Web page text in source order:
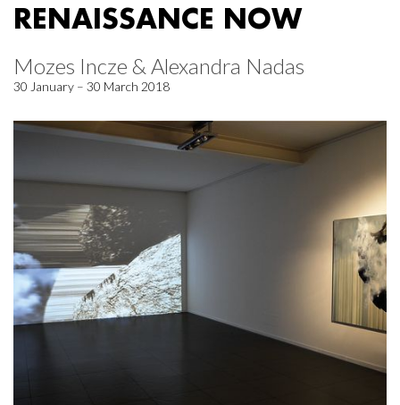
RENAISSANCE NOW
Mozes Incze & Alexandra Nadas
30 January – 30 March 2018